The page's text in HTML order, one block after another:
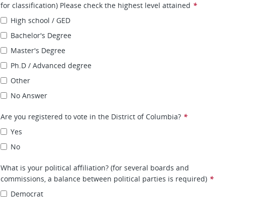
for classification) Please check the highest level attained *
High school / GED
Bachelor's Degree
Master's Degree
Ph.D / Advanced degree
Other
No Answer
Are you registered to vote in the District of Columbia? *
Yes
No
What is your political affiliation? (for several boards and
commissions, a balance between political parties is required) *
Democrat